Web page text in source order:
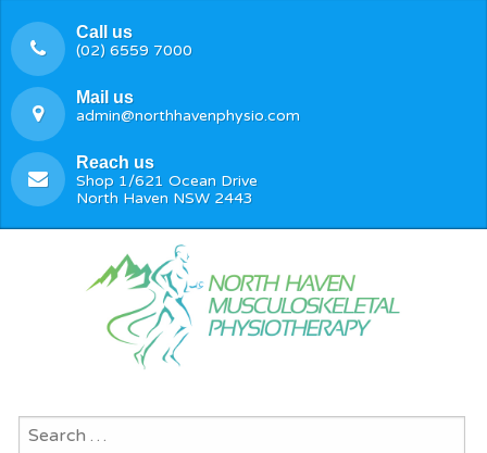
Call us
(02) 6559 7000
Mail us
admin@northhavenphysio.com
Reach us
Shop 1/621 Ocean Drive
North Haven NSW 2443